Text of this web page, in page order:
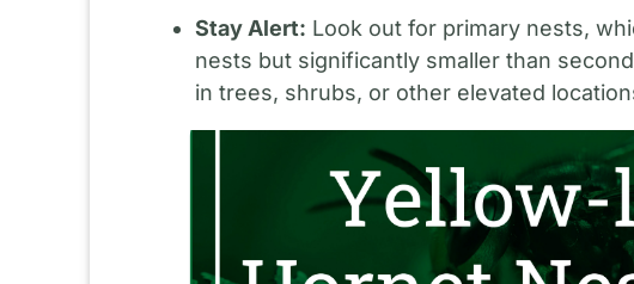
Stay Alert: Look out for primary nests,
nests but significantly smaller than
in trees, shrubs, or other elevated